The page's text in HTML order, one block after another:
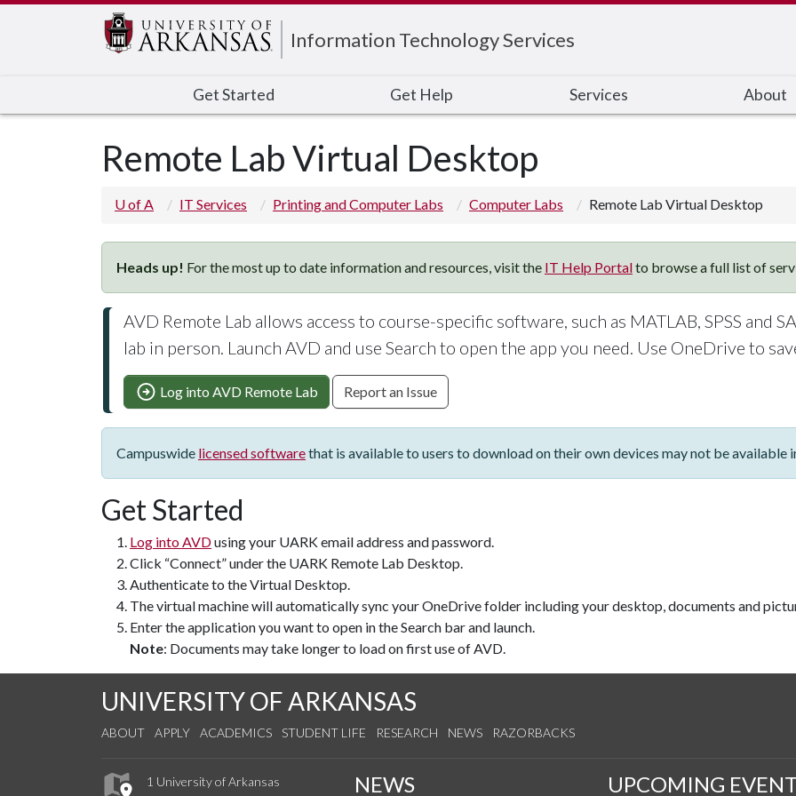
Information Technology Services
Get Started Get Help Services About
Remote Lab Virtual Desktop
U of A IT Services Printing and Computer Labs Computer Labs Remote Lab Virtual Desktop
Heads up! For the most up to date information and resources, visit the IT Help Portalto browse a full list of
AVD Remote Lab allows access to course-specific software, such as MATLAB, SPSS and
lab in person. Launch AVD and use Search to open the app you need. Use OneDrive to
Log into AVD Remote Lab Report an Issue
Campuswide licensed softwarethat is available to users to download on their own devices may not be available
Get Started
Log into AVDusing your UARK email address and password.
Click “Connect” under the UARK Remote Lab Desktop.
Authenticate to the Virtual Desktop.
The virtual machine will automatically sync your OneDrive folder including your desktop, documents and
Enter the application you want to open in the Search bar and launch.
Note: Documents may take longer to load on first use of AVD.
UNIVERSITY OF ARKANSAS
ABOUT APPLY ACADEMICS STUDENT LIFE RESEARCH NEWS RAZORBACKS
1 University of Arkansas
NEWS UPCOMING
Edit webpage